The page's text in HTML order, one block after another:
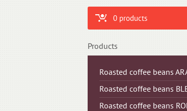
0 products
Products
Roasted coffee beans
Roasted coffee beans
Roasted coffee beans